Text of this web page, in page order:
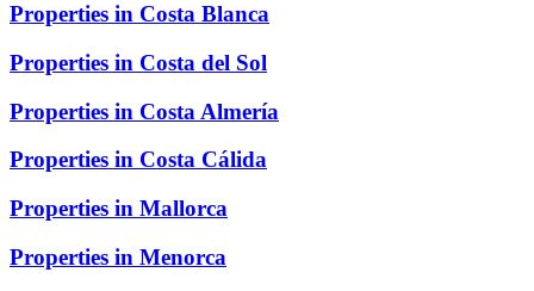
Properties in Costa Blanca
Properties in Costa del Sol
Properties in Costa Almería
Properties in Costa Cálida
Properties in Mallorca
Properties in Menorca